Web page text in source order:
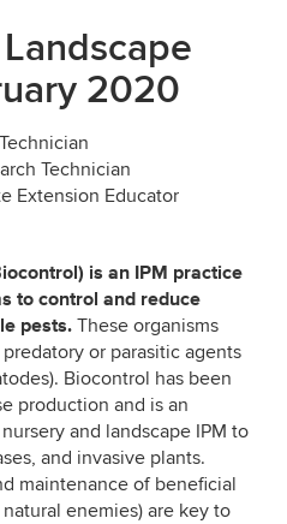
2020
Technician
Extension Educator
is an IPM practice
to control and reduce
pests. These organisms
or parasitic agents
Biocontrol has been
production and is an
and landscape IPM to
and invasive plants.
maintenance of beneficial
enemies) are key to